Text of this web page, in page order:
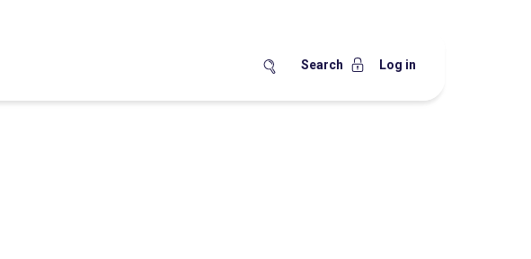
Search Log in